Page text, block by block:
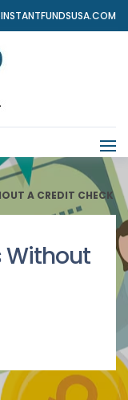
A CREDIT CHECK
Without